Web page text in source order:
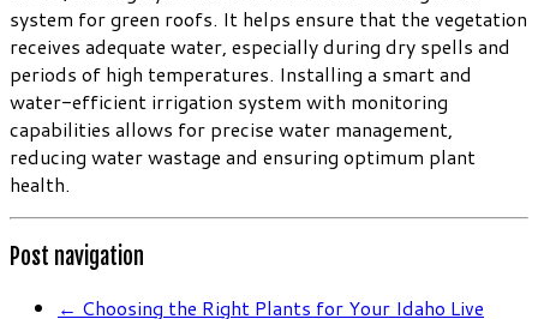
system for green roofs. It helps ensure that the vegetation
receives adequate water, especially during dry spells and
periods of high temperatures. Installing a smart and
water-efficient irrigation system with monitoring
capabilities allows for precise water management,
reducing water wastage and ensuring optimum plant
health.
Post navigation
← Choosing the Right Plants for Your Idaho Live